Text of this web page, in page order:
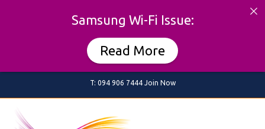
T: 094 906 7444 Join Now
Samsung Wi-Fi Issue:
Read More